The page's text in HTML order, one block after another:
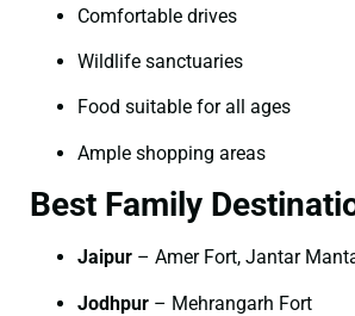
Comfortable drives
Wildlife sanctuaries
Food suitable for all ages
Ample shopping areas
Best Family
Jaipur – Amer Fort, Jantar
Jodhpur – Mehrangarh Fort